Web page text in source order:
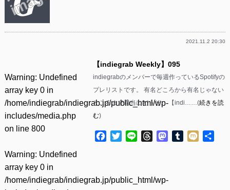
2021.11.2 20:30
Warning: Undefined
array key 0 in
/home/indiegrab/indiegrab.jp/public_html/wp-
includes/media.php
on line 800
Warning: Undefined
array key 0 in
/home/indiegrab/indiegrab.jp/public_html/wp-
【indiegrab Weekly】095
indiegrabのメンバーで毎週作っているSpotifyの
プレリストです。 有名どころから有名じゃない
ところまで適当にどうぞ。 【indi……(続きを読
む)
Facebook
TwitterLine ThreadsMastodon
Tumblr
Mixi